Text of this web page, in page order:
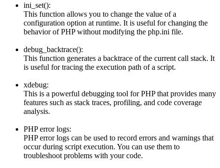
ini_set():
This function allows you to change the value of a
configuration option at runtime. It is useful for changing the
behavior of PHP without modifying the php.ini file.
debug_backtrace():
This function generates a backtrace of the current call stack. It
is useful for tracing the execution path of a script.
xdebug:
This is a powerful debugging tool for PHP that provides many
features such as stack traces, profiling, and code coverage
analysis.
PHP error logs:
PHP error logs can be used to record errors and warnings that
occur during script execution. You can use them to
troubleshoot problems with your code.